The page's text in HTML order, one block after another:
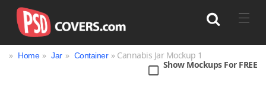
» Home » Jar » Container » Cannabis Jar Mockup 1
Show Mockups For FREE